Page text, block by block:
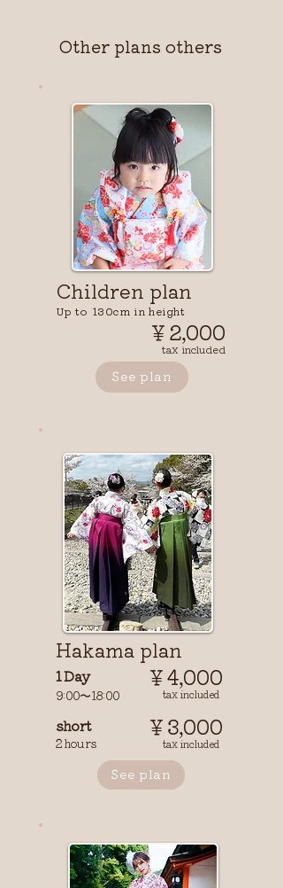
Other plans others
Children plan
Up to 130cm in height
￥2,000
tax included
See plan
​Hakama plan
1 Day
9:00〜18:00
￥4,000
tax included
short
2 hours
￥3,000
tax included
See plan